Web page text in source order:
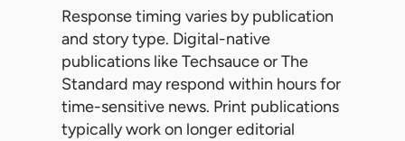
Response timing varies by publication
and story type. Digital-native
publications like Techsauce or The
Standard may respond within hours for
time-sensitive news. Print publications
typically work on longer editorial